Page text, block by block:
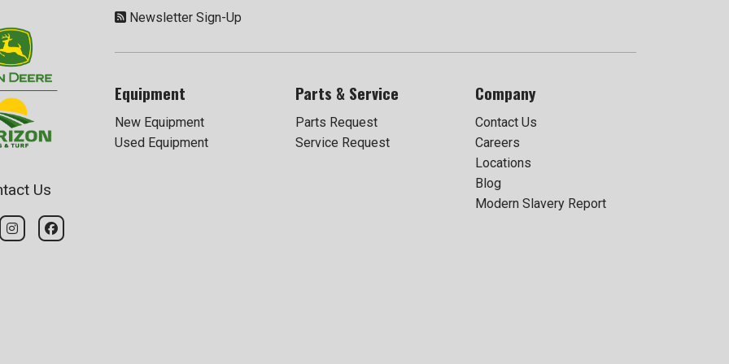
Us
Newsletter Sign-Up
Equipment
New Equipment
Used Equipment
Parts & Service
Parts Request
Service Request
Company
Contact Us
Careers
Locations
Blog
Modern Slavery Report